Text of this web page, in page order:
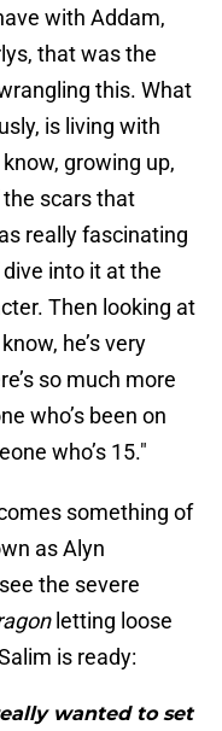
with Addam,
that was the
this. What
is living with
growing up,
the scars that
really fascinating
into it at the
Then looking at
he’s very
so much more
who’s been on
who’s 15."
something of
as Alyn
the severe
letting loose
is ready:
wanted to set